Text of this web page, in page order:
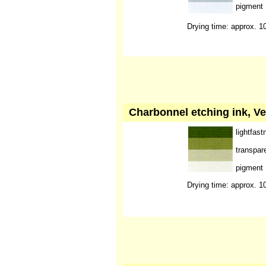
pigment
Drying time: approx.
Charbonnel etching ink,
pigment
Drying time: approx.